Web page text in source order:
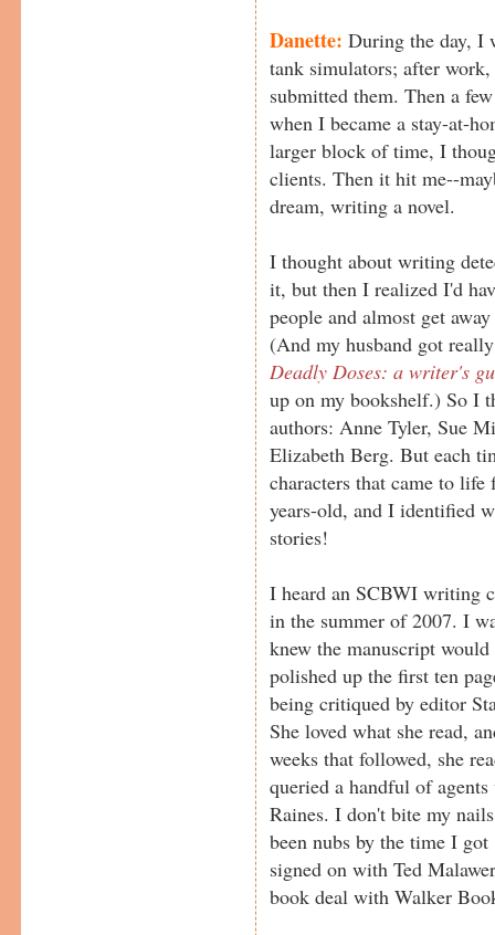
Danette: During the day, I
tank simulators; after
submitted them. Then a
when I became a stay-at-
larger block of time, I
clients. Then it hit me--
dream, writing a novel.
I thought about writing
it, but then I realized I'd
people and almost get
(And my husband got
Deadly Doses: a writer's
up on my bookshelf.) So I
authors: Anne Tyler, Sue
Elizabeth Berg. But each
characters that came to life
years-old, and I identified
stories!
I heard an SCBWI writing
in the summer of 2007. I
knew the manuscript
polished up the first ten
being critiqued by editor
She loved what she read,
weeks that followed, she
queried a handful of
Raines. I don't bite my
been nubs by the time I
signed on with Ted
book deal with Walker